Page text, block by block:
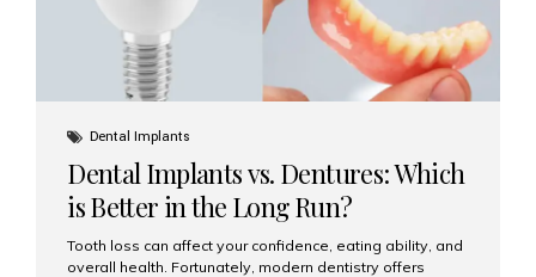
Dental Implants
Dental Implants vs. Dentures: Which
is Better in the Long Run?
Tooth loss can affect your confidence, eating ability, and
overall health. Fortunately, modern dentistry offers